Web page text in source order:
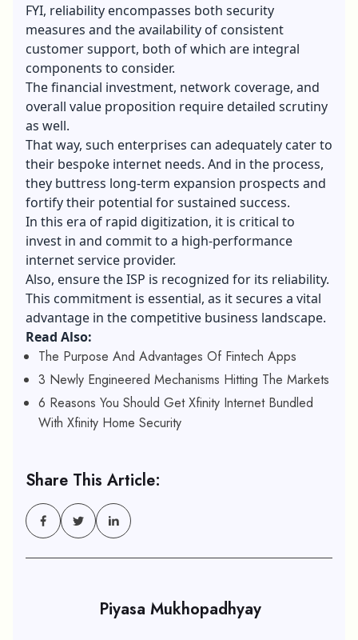
FYI, reliability encompasses both security
measures and the availability of consistent
customer support, both of which are integral
components to consider.
The financial investment, network coverage, and
overall value proposition require detailed scrutiny
as well.
That way, such enterprises can adequately cater to
their bespoke internet needs. And in the process,
they buttress long-term expansion prospects and
fortify their potential for sustained success.
In this era of rapid digitization, it is critical to
invest in and commit to a high-performance
internet service provider.
Also, ensure the ISP is recognized for its reliability.
This commitment is essential, as it secures a vital
advantage in the competitive business landscape.
Read Also:
The Purpose And Advantages Of Fintech Apps
3 Newly Engineered Mechanisms Hitting The Markets
6 Reasons You Should Get Xfinity Internet Bundled
With Xfinity Home Security
Share This Article:
Piyasa Mukhopadhyay